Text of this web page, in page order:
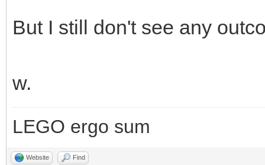
But I still don't see any
w.
LEGO ergo sum
Website Find